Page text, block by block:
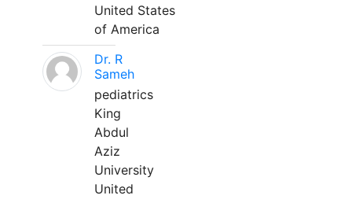
United States
of America
Dr. R
Sameh
pediatrics
King
Abdul
Aziz
University
United